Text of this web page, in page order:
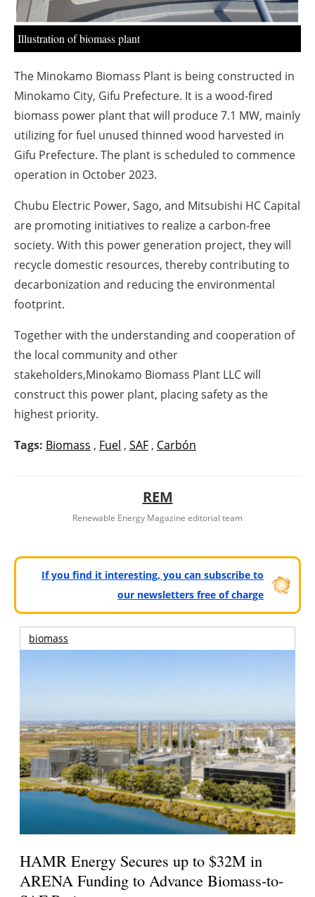
Illustration of biomass plant
The Minokamo Biomass Plant is being constructed in
Minokamo City, Gifu Prefecture. It is a wood-fired
biomass power plant that will produce 7.1 MW, mainly
utilizing for fuel unused thinned wood harvested in
Gifu Prefecture. The plant is scheduled to commence
operation in October 2023.
Chubu Electric Power, Sago, and Mitsubishi HC Capital
are promoting initiatives to realize a carbon-free
society. With this power generation project, they will
recycle domestic resources, thereby contributing to
decarbonization and reducing the environmental
footprint.
Together with the understanding and cooperation of
the local community and other
stakeholders,Minokamo Biomass Plant LLC will
construct this power plant, placing safety as the
highest priority.
Tags: Biomass , Fuel , SAF , Carbón
REM
Renewable Energy Magazine editorial team
If you find it interesting, you can subscribe to
our newsletters free of charge
biomass
HAMR Energy Secures up to $32M in
ARENA Funding to Advance Biomass-to-